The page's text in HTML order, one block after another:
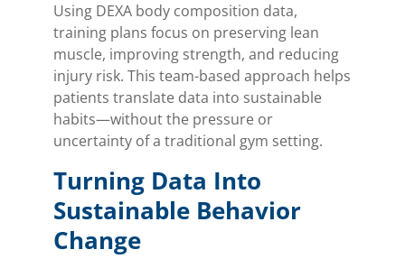
Using DEXA body composition data,
training plans focus on preserving lean
muscle, improving strength, and reducing
injury risk. This team-based approach helps
patients translate data into sustainable
habits—without the pressure or
uncertainty of a traditional gym setting.
Turning Data Into
Sustainable Behavior
Change